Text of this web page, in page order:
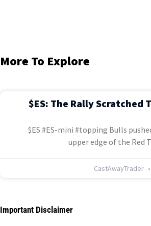
More To Explore
$ES: The Rally Scratched
$ES #ES-mini #topping Bulls
upper edge of the Red
CastAwayTrader
Important Disclaimer